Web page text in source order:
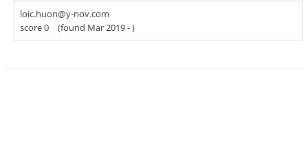
loic.huon@y-nov.com
score 0
(found Mar 2019 -)